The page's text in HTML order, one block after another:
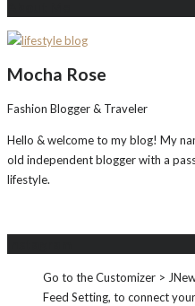
Mocha Rose
Fashion Blogger & Traveler
Hello & welcome to my blog! My
old independent blogger with a
lifestyle.
Go to the Customizer >
Feed Setting, to connect